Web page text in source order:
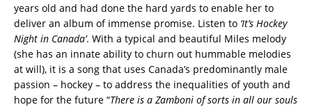
years old and had done the hard yards to enable her to
deliver an album of immense promise. Listen to ‘It’s Hockey
Night in Canada’. With a typical and beautiful Miles melody
(she has an innate ability to churn out hummable melodies
at will), it is a song that uses Canada’s predominantly male
passion – hockey – to address the inequalities of youth and
hope for the future “There is a Zamboni of sorts in all our souls